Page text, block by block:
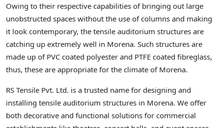
Owing to their respective capabilities of bringing out large
unobstructed spaces without the use of columns and making
it look contemporary, the tensile auditorium structures are
catching up extremely well in Morena. Such structures are
made up of PVC coated polyester and PTFE coated fibreglass,
thus, these are appropriate for the climate of Morena.
RS Tensile Pvt. Ltd. is a trusted name for designing and
installing tensile auditorium structures in Morena. We offer
both decorative and functional solutions for commercial